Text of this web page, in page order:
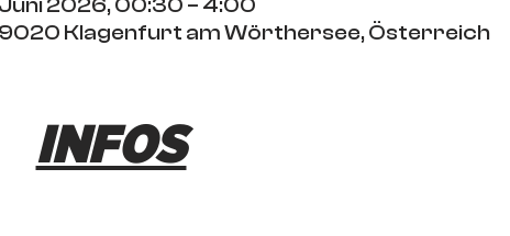
Klagenfurt am Wörthersee, Österreich
INFOS